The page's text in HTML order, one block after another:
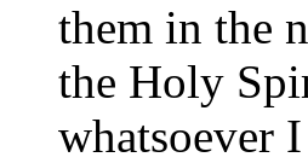
them in the
the Holy
whatsoever